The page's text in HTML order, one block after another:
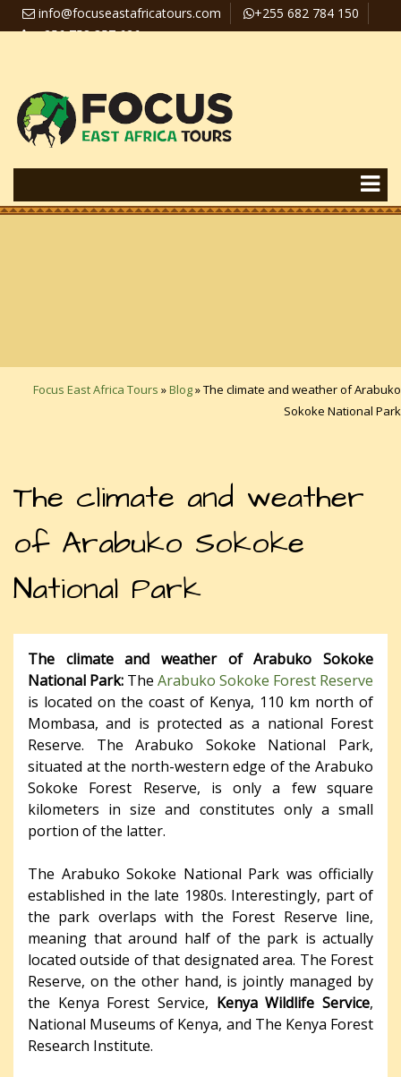
info@focuseastafricatours.com
+255 682 784 150
+256 758 357 626
Focus East Africa Tours »Blog»The climate and weather of Arabuko
Sokoke National Park
The climate and weather
of Arabuko Sokoke
National Park
The climate and weather of Arabuko Sokoke
National Park: The Arabuko Sokoke Forest Reserve
is located on the coast of Kenya, 110 km north of
Mombasa, and is protected as a national Forest
Reserve. The Arabuko Sokoke National Park,
situated at the north-western edge of the Arabuko
Sokoke Forest Reserve, is only a few square
kilometers in size and constitutes only a small
portion of the latter.
The Arabuko Sokoke National Park was officially
established in the late 1980s. Interestingly, part of
the park overlaps with the Forest Reserve line,
meaning that around half of the park is actually
located outside of that designated area. The Forest
Reserve, on the other hand, is jointly managed by
the Kenya Forest Service, Kenya Wildlife Service,
National Museums of Kenya, and The Kenya Forest
Research Institute.